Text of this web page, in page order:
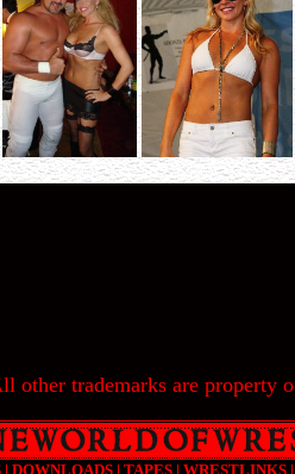
other trademarks are property
| DOWNLOADS | TAPES | WRESTLINKS |